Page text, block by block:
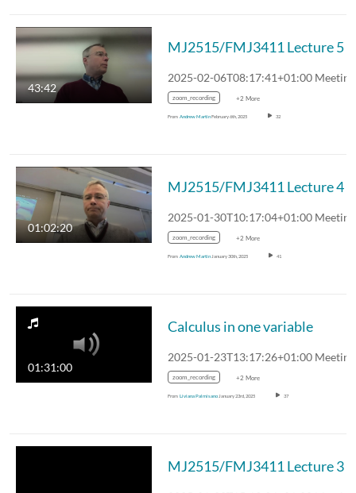
43:42
MJ2515/FMJ3411 Lecture 5
zoom_recording +2 More
From Andrew MartinFebruary 6th, 2025 32
01:02:20
MJ2515/FMJ3411 Lecture 4
zoom_recording +2 More
From Andrew Martin January 30th, 2025 41
01:31:00
Calculus in one variable
zoom_recording +2 More
From Liviana Palmisano January 23rd, 2025 37
MJ2515/FMJ3411 Lecture 3